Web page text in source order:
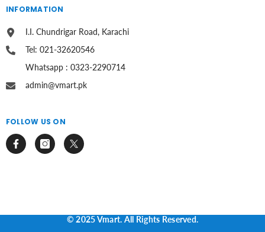
INFORMATION
I.I. Chundrigar Road, Karachi
Tel: 021-32620546
Whatsapp : 0323-2290714
admin@vmart.pk
FOLLOW US ON
© 2025 Vmart. All Rights Reserved.